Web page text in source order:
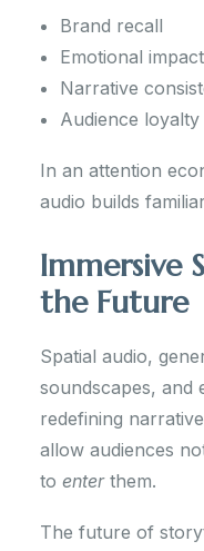
Brand recall
Emotional impact
Narrative
Audience loyalty
In an attention
audio builds
Immersive
the Future
Spatial audio,
soundscapes, and
redefining
allow audiences
to enterthem.
The future of